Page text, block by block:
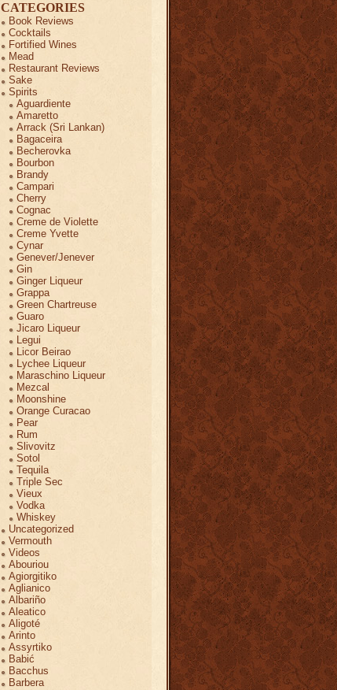
CATEGORIES
Book Reviews
Cocktails
Fortified Wines
Mead
Restaurant Reviews
Sake
Spirits
Aguardiente
Amaretto
Arrack (Sri Lankan)
Bagaceira
Becherovka
Bourbon
Brandy
Campari
Cherry
Cognac
Creme de Violette
Creme Yvette
Cynar
Genever/Jenever
Gin
Ginger Liqueur
Grappa
Green Chartreuse
Guaro
Jicaro Liqueur
Legui
Licor Beirao
Lychee Liqueur
Maraschino Liqueur
Mezcal
Moonshine
Orange Curacao
Pear
Rum
Slivovitz
Sotol
Tequila
Triple Sec
Vieux
Vodka
Whiskey
Uncategorized
Vermouth
Videos
Abouriou
Agiorgitiko
Aglianico
Albariño
Aleatico
Aligoté
Arinto
Assyrtiko
Babić
Bacchus
Barbera